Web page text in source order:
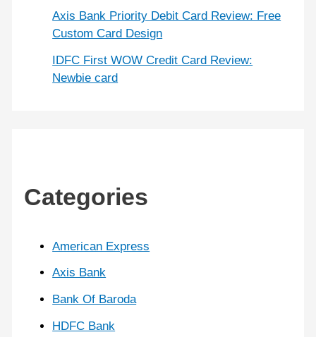
Axis Bank Priority Debit Card Review: Free
Custom Card Design
IDFC First WOW Credit Card Review:
Newbie card
Categories
American Express
Axis Bank
Bank Of Baroda
HDFC Bank